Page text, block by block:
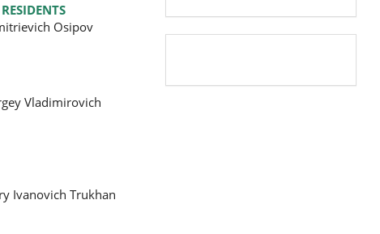
Osipov
Vladimirovich
Ivanovich Trukhan